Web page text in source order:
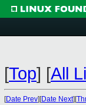
[Top] [All
[Date Prev][Date Next][